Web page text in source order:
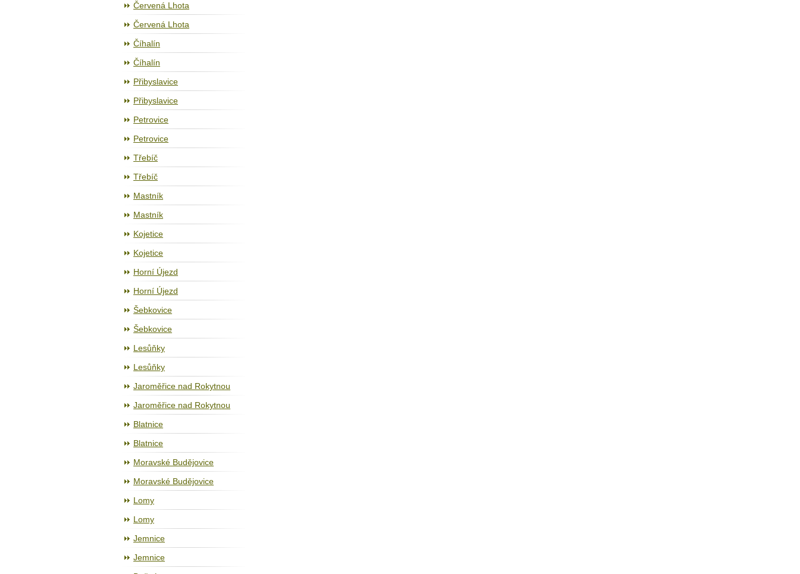
Červená Lhota
Červená Lhota
Číhalín
Číhalín
Přibyslavice
Přibyslavice
Petrovice
Petrovice
Třebíč
Třebíč
Mastník
Mastník
Kojetice
Kojetice
Horní Újezd
Horní Újezd
Šebkovice
Šebkovice
Lesůňky
Lesůňky
Jaroměřice nad Rokytnou
Jaroměřice nad Rokytnou
Blatnice
Blatnice
Moravské Budějovice
Moravské Budějovice
Lomy
Lomy
Jemnice
Jemnice